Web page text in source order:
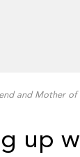
and Mother of
up